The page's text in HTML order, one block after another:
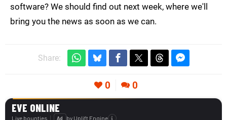
software? We should find out next week, where we'll
bring you the news as soon as we can.
Share:
0 0